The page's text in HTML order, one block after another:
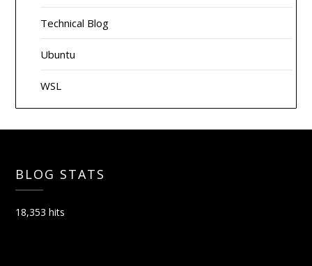
Technical Blog
Ubuntu
WSL
BLOG STATS
18,353 hits